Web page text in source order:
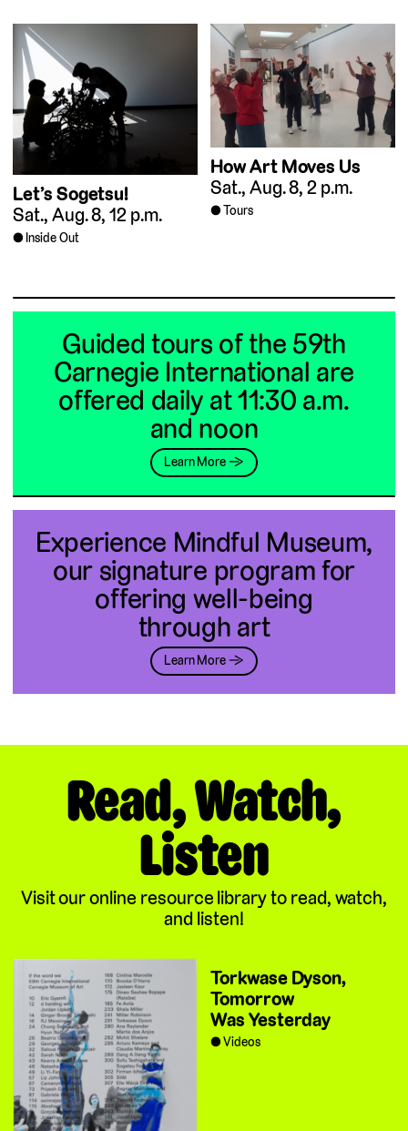
Let’s Sogetsu!
Sat., Aug. 8, 12 p.m.
Inside Out
How Art Moves Us
Sat., Aug. 8, 2 p.m.
Tours
Guided tours of the 59th
Carnegie International are
offered daily at 11:30 a.m.
and noon
Learn More →
Experience Mindful Museum,
our signature program for
offering well-being
through art
Learn More →
Read, Watch,
Listen
Visit our online resource library to read, watch,
and listen!
Torkwase Dyson,
Tomorrow
Was Yesterday
Videos